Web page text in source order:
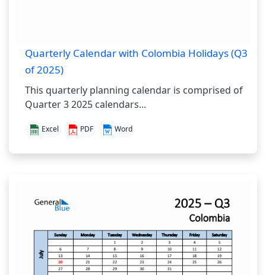
Quarterly Calendar with Colombia Holidays (Q3
of 2025)
This quarterly planning calendar is comprised of
Quarter 3 2025 calendars...
Excel PDF Word